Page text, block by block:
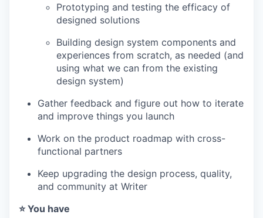
WHY INSIGHT?
PORTFOLIO
TEAM
IDEAS
EVENTS
Prototyping and testing the efficacy of
designed solutions
Building design system components and
experiences from scratch, as needed (and
using what we can from the existing
design system)
Gather feedback and figure out how to iterate
and improve things you launch
Work on the product roadmap with cross-
functional partners
Keep upgrading the design process, quality,
and community at Writer
⭐️ You have